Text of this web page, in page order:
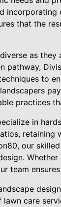
that the
as
pathway,
to
practices
in
our
team
care